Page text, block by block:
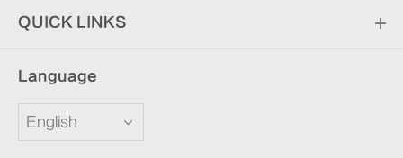
QUICK LINKS
Language
English